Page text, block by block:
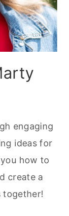
engaging
ideas for
how to
create a
together!